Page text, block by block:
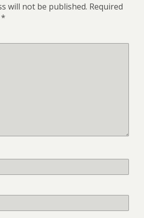
will not be published. Required
*